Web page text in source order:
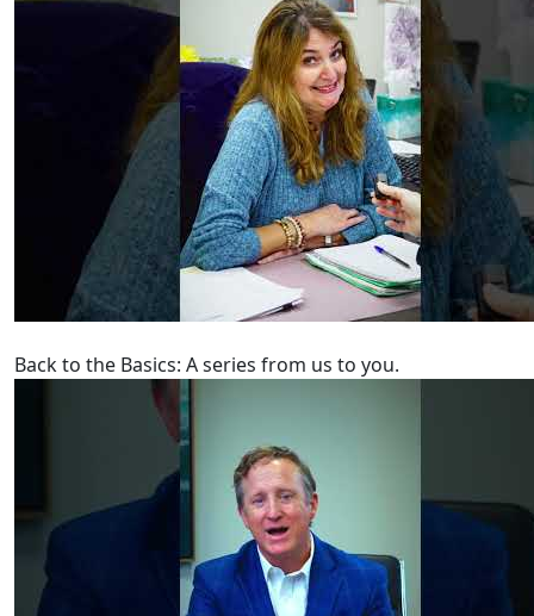
Back to the Basics: A series from us to you.